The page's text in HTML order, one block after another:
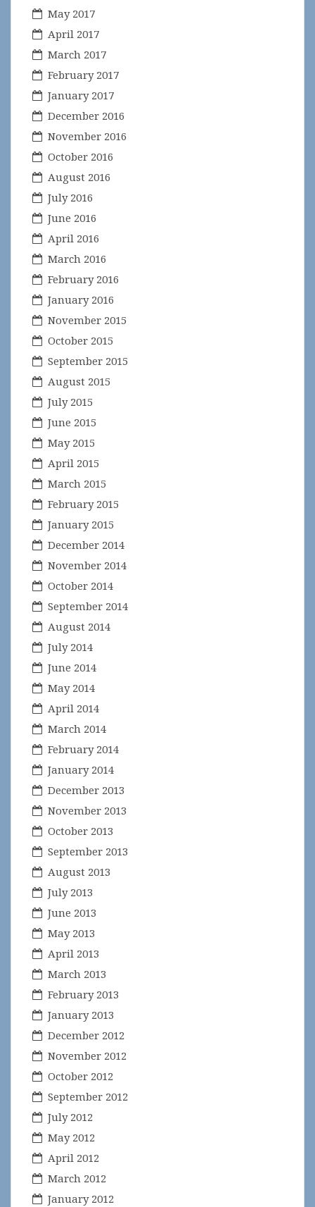
May 2017
April 2017
March 2017
February 2017
January 2017
December 2016
November 2016
October 2016
August 2016
July 2016
June 2016
April 2016
March 2016
February 2016
January 2016
November 2015
October 2015
September 2015
August 2015
July 2015
June 2015
May 2015
April 2015
March 2015
February 2015
January 2015
December 2014
November 2014
October 2014
September 2014
August 2014
July 2014
June 2014
May 2014
April 2014
March 2014
February 2014
January 2014
December 2013
November 2013
October 2013
September 2013
August 2013
July 2013
June 2013
May 2013
April 2013
March 2013
February 2013
January 2013
December 2012
November 2012
October 2012
September 2012
July 2012
May 2012
April 2012
March 2012
January 2012